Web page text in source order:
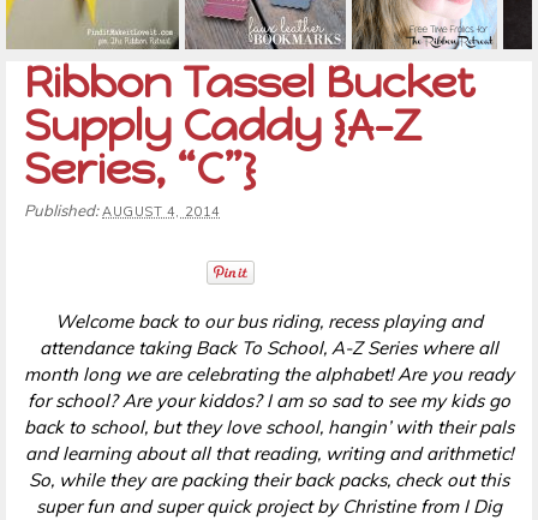
Ribbon Tassel Bucket
Supply Caddy {A-Z
Series, “C”}
Published:AUGUST 4, 2014
Welcome back to our bus riding, recess playing and
attendance taking Back To School, A-Z Series where all
month long we are celebrating the alphabet! Are you ready
for school? Are your kiddos? I am so sad to see my kids go
back to school, but they love school, hangin’ with their pals
and learning about all that reading, writing and arithmetic!
So, while they are packing their back packs, check out this
super fun and super quick project by Christine from I Dig